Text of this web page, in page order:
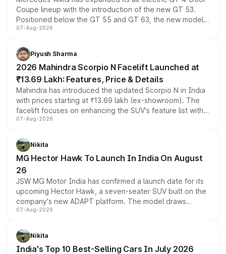
Coupe lineup with the introduction of the new GT 53.
Positioned below the GT 55 and GT 63, the new model
combines dual-motor all-wheel drive, a high-performance
more accessible entry point into the brand's latest
electric performance sedan range.
07-Aug-2026
Piyush Sharma
2026 Mahindra Scorpio N Facelift Launched at
₹13.69 Lakh: Features, Price & Details
Mahindra has introduced the updated Scorpio N in India
with prices starting at ₹13.69 lakh (ex-showroom). The
facelift focuses on enhancing the SUV's feature list with a
panoramic sunroof, larger digital displays, Level 2 ADAS
petrol and diesel engine options without any mechanical
changes.
07-Aug-2026
Nikita
MG Hector Hawk To Launch In India On August
26
JSW MG Motor India has confirmed a launch date for its
upcoming Hector Hawk, a seven-seater SUV built on the
company's new ADAPT platform. The model draws
heavily from the Wuling Starlight 560 sold overseas and
in hybrid powertrain options, positioning it above the
existing Hector in the brand's India lineup.
07-Aug-2026
Nikita
India's Top 10 Best-Selling Cars In July 2026